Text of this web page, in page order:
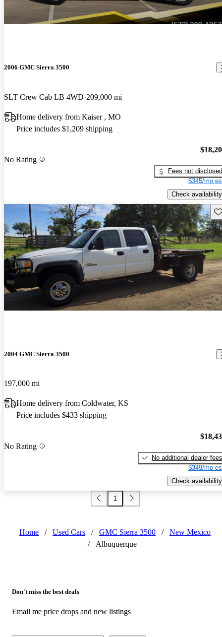
2006 GMC Sierra 3500
SLT Crew Cab LB 4WD 209,000 mi
Home delivery from Kaiser , MO
Price includes $1,209 shipping
No Rating
Fees not disclosed
$345/mo
Check availability
2004 GMC Sierra 3500
197,000 mi
Home delivery from Coldwater, KS
Price includes $433 shipping
No Rating
No additional dealer fees
$349/mo
Check availability
1
Home / Used Cars / GMC Sierra 3500 /
New Mexico
/
Albuquerque
Don't miss the best deals
Email me price drops and new listings